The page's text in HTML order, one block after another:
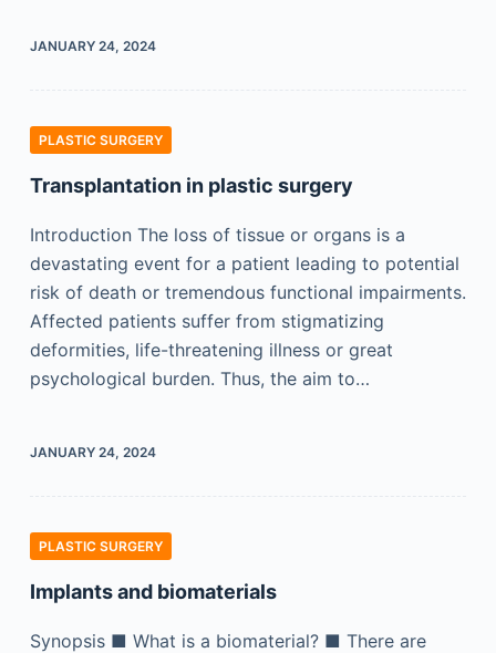
JANUARY 24, 2024
PLASTIC SURGERY
Transplantation in plastic surgery
Introduction The loss of tissue or organs is a
devastating event for a patient leading to potential
risk of death or tremendous functional impairments.
Affected patients suffer from stigmatizing
deformities, life-threatening illness or great
psychological burden. Thus, the aim to…
JANUARY 24, 2024
PLASTIC SURGERY
Implants and biomaterials
Synopsis ■ What is a biomaterial? ■ There are